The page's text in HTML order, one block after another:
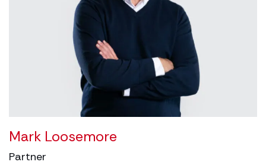
Mark Loosemore
Partner